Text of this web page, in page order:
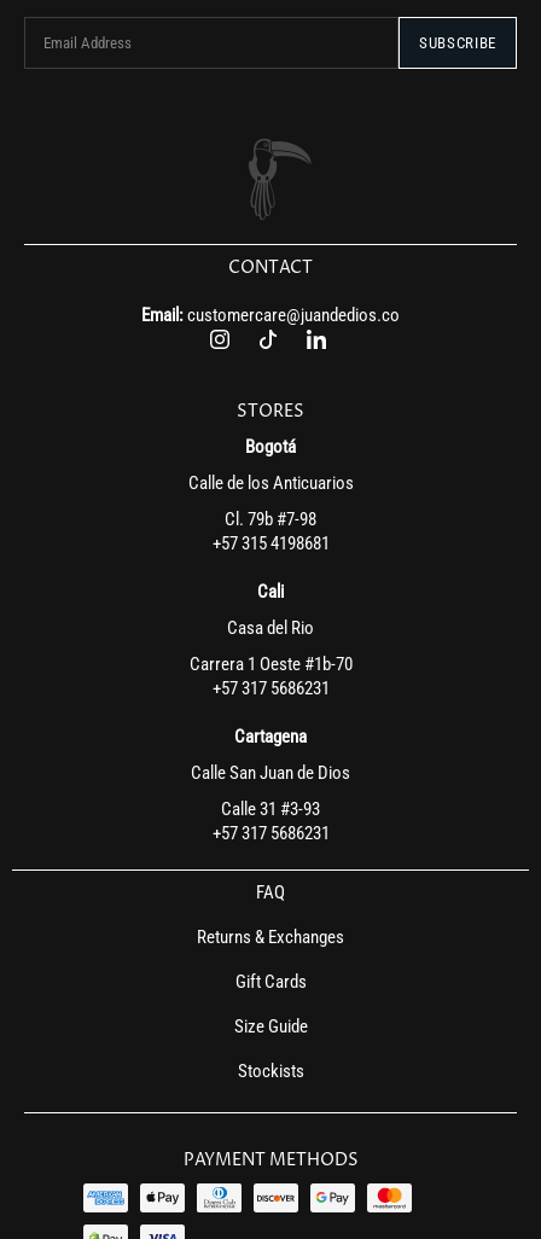
CONTACT
Email:customercare@juandedios.co
STORES
Bogotá
Calle de los Anticuarios
Cl. 79b #7-98
+57 315 4198681
Cali
Casa del Rio
Carrera 1 Oeste #1b-70
+57 317 5686231
Cartagena
Calle San Juan de Dios
Calle 31 #3-93
+57 317 5686231
FAQ
Returns & Exchanges
Gift Cards
Size Guide
Stockists
PAYMENT METHODS